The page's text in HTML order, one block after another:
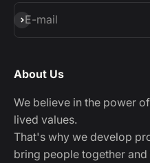
E-mail
Subscribe
About Us
We believe in the power
lived values.
That's why we develop
bring people together